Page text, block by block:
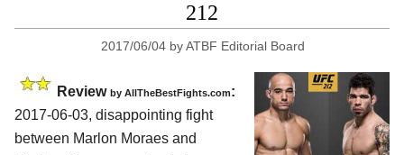
212
2017/06/04 byATBF Editorial Board
Review by AllTheBestFights.com:
2017-06-03, disappointing fight
between Marlon Moraes and